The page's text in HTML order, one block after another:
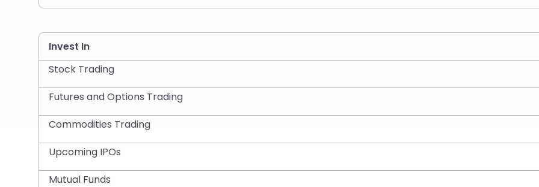
Invest In
Stock Trading
Futures and Options Trading
Commodities Trading
Upcoming IPOs
Mutual Funds